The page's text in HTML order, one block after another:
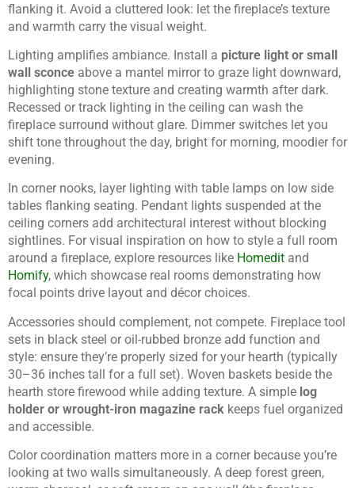
flanking it. Avoid a cluttered look: let the fireplace’s texture
and warmth carry the visual weight.
Lighting amplifies ambiance. Install a picture light or small
wall sconce above a mantel mirror to graze light downward,
highlighting stone texture and creating warmth after dark.
Recessed or track lighting in the ceiling can wash the
fireplace surround without glare. Dimmer switches let you
shift tone throughout the day, bright for morning, moodier for
evening.
In corner nooks, layer lighting with table lamps on low side
tables flanking seating. Pendant lights suspended at the
ceiling corners add architectural interest without blocking
sightlines. For visual inspiration on how to style a full room
around a fireplace, explore resources like Homedit and
Homify, which showcase real rooms demonstrating how
focal points drive layout and décor choices.
Accessories should complement, not compete. Fireplace tool
sets in black steel or oil-rubbed bronze add function and
style: ensure they’re properly sized for your hearth (typically
30–36 inches tall for a full set). Woven baskets beside the
hearth store firewood while adding texture. A simple log
holder or wrought-iron magazine rack keeps fuel organized
and accessible.
Color coordination matters more in a corner because you’re
looking at two walls simultaneously. A deep forest green,